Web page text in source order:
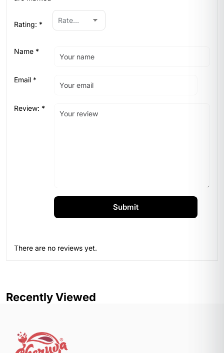
Rating: *
Review: *
Name *
Email *
There are no reviews yet.
Recently Viewed